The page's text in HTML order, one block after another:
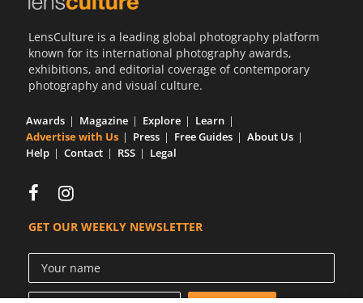
LensCulture is a leading global photography platform
known for its international photography awards,
exhibitions, and editorial coverage of contemporary
photography and visual culture.
Awards Magazine Explore
Learn
Advertise with Us
Press Free Guides
About Us
Help
Contact RSS Legal
GET OUR WEEKLY NEWSLETTER